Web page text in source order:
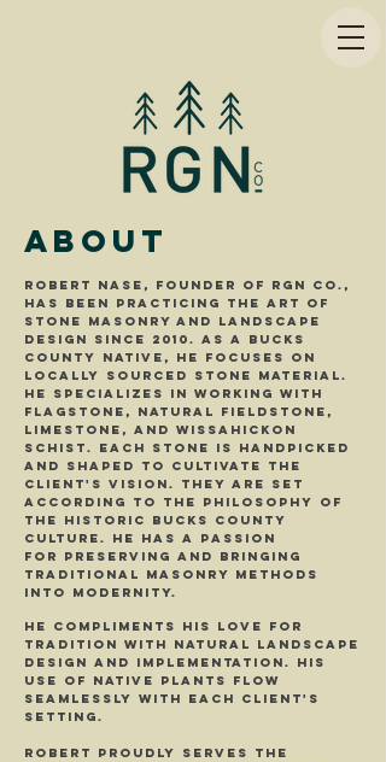
About
Robert Nase, founder of RGN Co.,
has been practicing the art of
stone masonry and landscape
design since 2010. As a Bucks
County Native, he focuses on
locally sourced stone material.
He specializes in working with
flagstone, natural fieldStone,
limestone, and Wissahickon
Schist. Each stone is handpicked
and shaped to cultivate the
Client's vision. They are set
according to the philosophy of
the historic bucks county
culture. He has a passion
for preserving and bringing
traditional masonry methods
into modernity.
He compliments his love for
tradition with natural landscape
design and implementation. His
Use of native plants flow
seamlessly with each client's
setting.
Robert proudly serves the